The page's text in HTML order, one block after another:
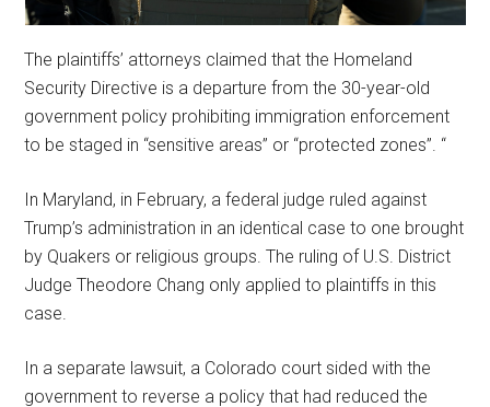
The plaintiffs’ attorneys claimed that the Homeland
Security Directive is a departure from the 30-year-old
government policy prohibiting immigration enforcement
to be staged in “sensitive areas” or “protected zones”. “
In Maryland, in February, a federal judge ruled against
Trump’s administration in an identical case to one brought
by Quakers or religious groups. The ruling of U.S. District
Judge Theodore Chang only applied to plaintiffs in this
case.
In a separate lawsuit, a Colorado court sided with the
government to reverse a policy that had reduced the